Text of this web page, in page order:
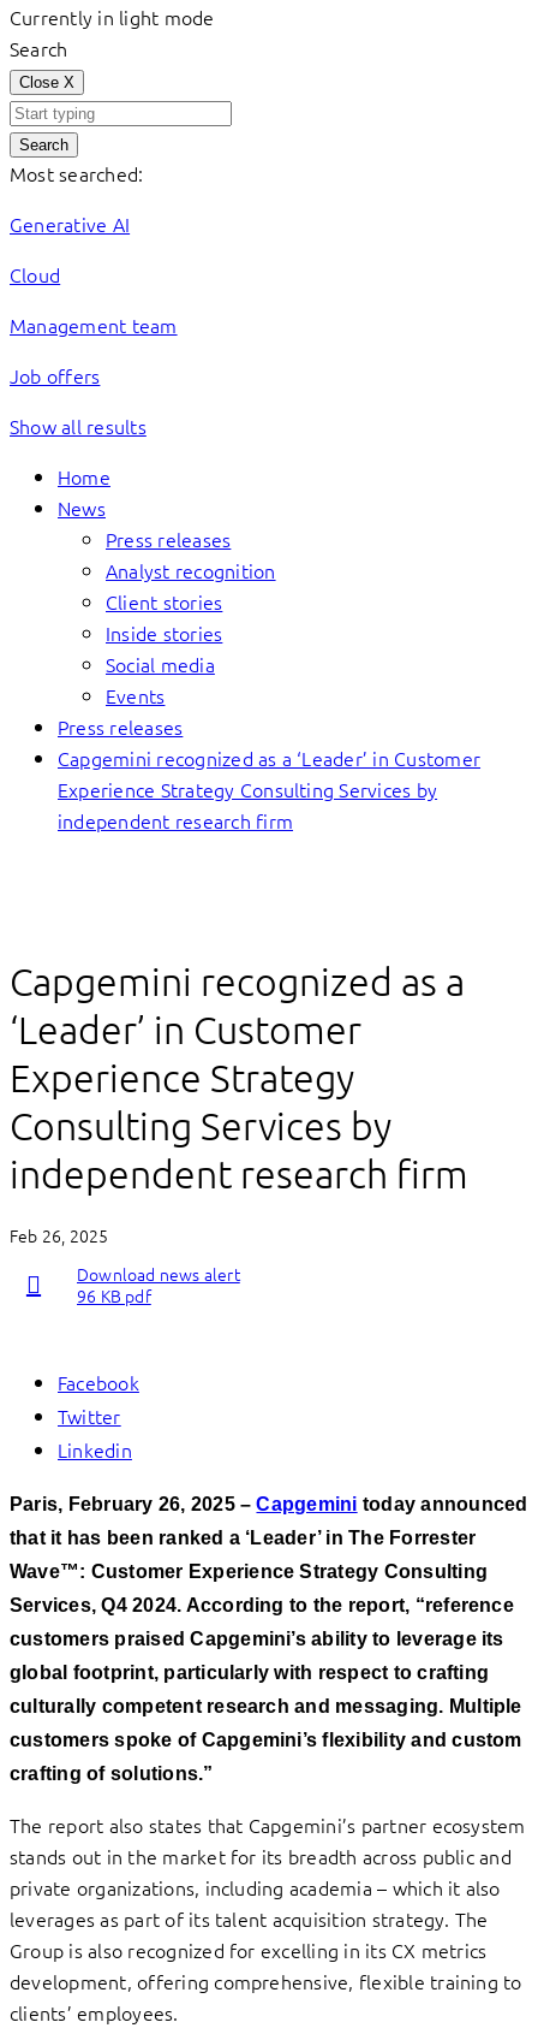
Currently in light mode
Search
Close X
Search
Most searched:
Generative AI
Cloud
Management team
Job offers
Show all results
Home
News
Press releases
Analyst recognition
Client stories
Inside stories
Social media
Events
Press releases
Capgemini recognized as a ‘Leader’ in Customer
Experience Strategy Consulting Services by
independent research firm
Capgemini recognized as a
‘Leader’ in Customer
Experience Strategy
Consulting Services by
independent research firm
Feb 26, 2025
Download news alert
96 KB pdf
Facebook
Twitter
Linkedin
Paris, February 26, 2025 –Capgemini today announced
that it has been ranked a ‘Leader’ in The Forrester
Wave™: Customer Experience Strategy Consulting
Services, Q4 2024. According to the report, “reference
customers praised Capgemini’s ability to leverage its
global footprint, particularly with respect to crafting
culturally competent research and messaging. Multiple
customers spoke of Capgemini’s flexibility and custom
crafting of solutions.”
The report also states that Capgemini’s partner ecosystem
stands out in the market for its breadth across public and
private organizations, including academia – which it also
leverages as part of its talent acquisition strategy. The
Group is also recognized for excelling in its CX metrics
development, offering comprehensive, flexible training to
clients’ employees.